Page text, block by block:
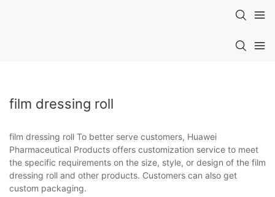
film dressing roll
film dressing roll To better serve customers, Huawei
Pharmaceutical Products offers customization service to meet
the specific requirements on the size, style, or design of the film
dressing roll and other products. Customers can also get
custom packaging.